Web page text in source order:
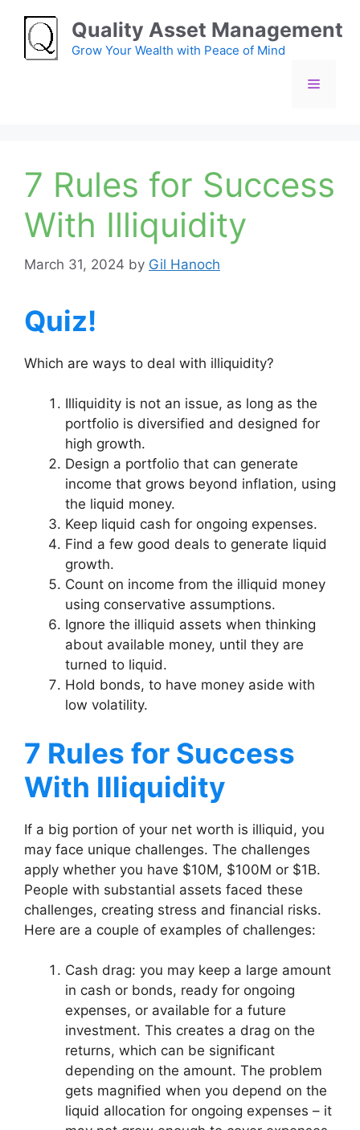
content
Quality Asset Management
Grow Your Wealth with Peace of Mind
Menu
7 Rules for Success
With Illiquidity
March 31, 2024 by Gil Hanoch
Quiz!
Which are ways to deal with illiquidity?
Illiquidity is not an issue, as long as the
portfolio is diversified and designed for
high growth.
Design a portfolio that can generate
income that grows beyond inflation, using
the liquid money.
Keep liquid cash for ongoing expenses.
Find a few good deals to generate liquid
growth.
Count on income from the illiquid money
using conservative assumptions.
Ignore the illiquid assets when thinking
about available money, until they are
turned to liquid.
Hold bonds, to have money aside with
low volatility.
7 Rules for Success
With Illiquidity
If a big portion of your net worth is illiquid, you
may face unique challenges. The challenges
apply whether you have $10M, $100M or $1B.
People with substantial assets faced these
challenges, creating stress and financial risks.
Here are a couple of examples of challenges:
Cash drag: you may keep a large amount
in cash or bonds, ready for ongoing
expenses, or available for a future
investment. This creates a drag on the
returns, which can be significant
depending on the amount. The problem
gets magnified when you depend on the
liquid allocation for ongoing expenses – it